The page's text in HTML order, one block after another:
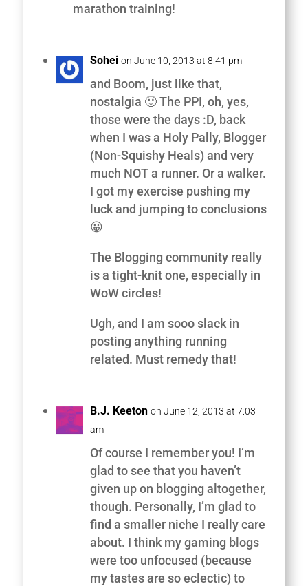
marathon training!
Sohei on June 10, 2013 at 8:41 pm
and Boom, just like that,
nostalgia 🙂 The PPI, oh, yes,
those were the days :D, back
when I was a Holy Pally, Blogger
(Non-Squishy Heals) and very
much NOT a runner. Or a walker.
I got my exercise pushing my
luck and jumping to conclusions
😀
The Blogging community really
is a tight-knit one, especially in
WoW circles!
Ugh, and I am sooo slack in
posting anything running
related. Must remedy that!
B.J. Keeton on June 12, 2013 at 7:03
am
Of course I remember you! I’m
glad to see that you haven’t
given up on blogging altogether,
though. Personally, I’m glad to
find a smaller niche I really care
about. I think my gaming blogs
were too unfocused (because
my tastes are so eclectic) to